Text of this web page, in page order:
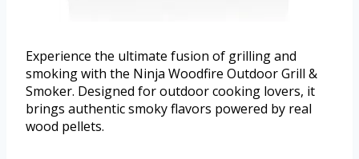
Experience the ultimate fusion of grilling and
smoking with the Ninja Woodfire Outdoor Grill &
Smoker. Designed for outdoor cooking lovers, it
brings authentic smoky flavors powered by real
wood pellets.